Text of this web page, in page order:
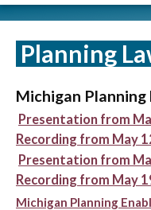
Planning
Michigan Planning
Presentation from
Recording from May
Presentation from
Recording from May
Michigan Planning